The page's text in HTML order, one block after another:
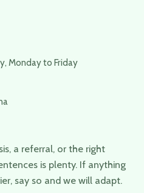
Monday to Friday
a referral, or the right
is plenty. If anything
say so and we will adapt.